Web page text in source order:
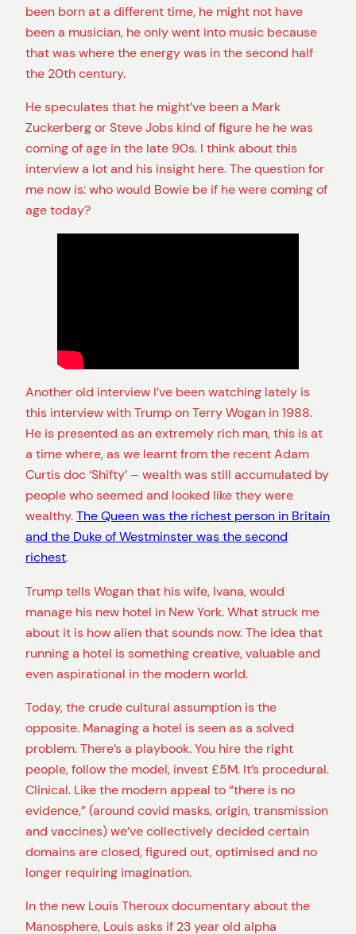
been born at a different time, he might not have
been a musician, he only went into music because
that was where the energy was in the second half
the 20th century.
He speculates that he might’ve been a Mark
Zuckerberg or Steve Jobs kind of figure he he was
coming of age in the late 90s. I think about this
interview a lot and his insight here. The question for
me now is: who would Bowie be if he were coming of
age today?
Another old interview I’ve been watching lately is
this interview with Trump on Terry Wogan in 1988.
He is presented as an extremely rich man, this is at
a time where, as we learnt from the recent Adam
Curtis doc ‘Shifty’ – wealth was still accumulated by
people who seemed and looked like they were
wealthy.The Queen was the richest person in Britain
and the Duke of Westminster was the second
richest.
Trump tells Wogan that his wife, Ivana, would
manage his new hotel in New York. What struck me
about it is how alien that sounds now. The idea that
running a hotel is something creative, valuable and
even aspirational in the modern world.
Today, the crude cultural assumption is the
opposite. Managing a hotel is seen as a solved
problem. There’s a playbook. You hire the right
people, follow the model, invest £5M. It’s procedural.
Clinical. Like the modern appeal to “there is no
evidence,” (around covid masks, origin, transmission
and vaccines) we’ve collectively decided certain
domains are closed, figured out, optimised and no
longer requiring imagination.
In the new Louis Theroux documentary about the
Manosphere, Louis asks if 23 year old alpha